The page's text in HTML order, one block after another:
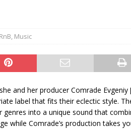
, Music
and her producer Comrade Evgeniy
label that fits their eclectic style.
into a unique sound that
while Comrade’s production takes